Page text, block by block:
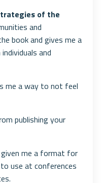
of the
and
book and gives me a
and
me a way to not feel
publishing your
me a format for
use at conferences